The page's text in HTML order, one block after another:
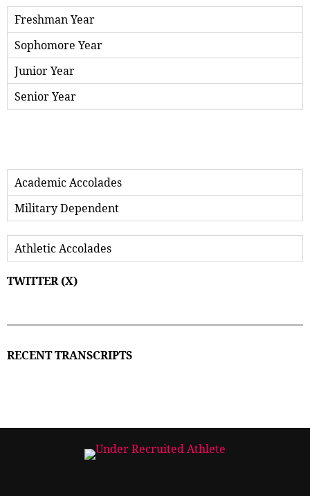
Freshman Year
Sophomore Year
Junior Year
Senior Year
Academic Accolades
Military Dependent
Athletic Accolades
TWITTER (X)
RECENT TRANSCRIPTS